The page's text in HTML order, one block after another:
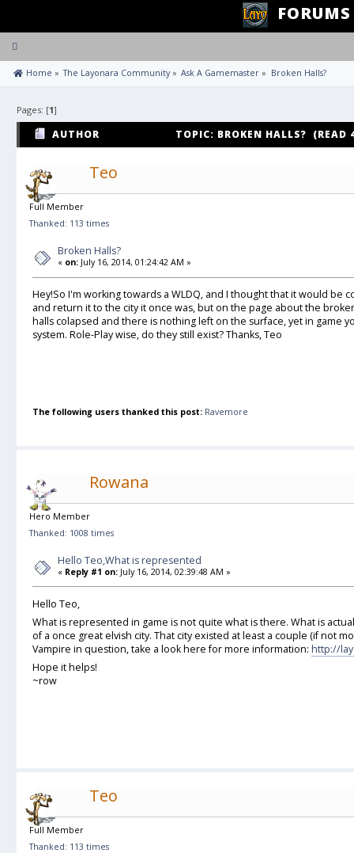
FORUMS
Toggle
navigation
Home » The Layonara Community» Ask A Gamemaster » Broken Halls?
Pages: [1]
AUTHOR TOPIC: BROKEN HALLS? (READ
Teo
Full Member
Thanked: 113 times
Broken Halls?
« on: July 16, 2014, 01:24:42 AM »
Hey!So I'm working towards a WLDQ, and I thought that it would be
and return it to the city it once was, but on the page about the
halls colapsed and there is nothing left on the surface, yet in game
system. Role-Play wise, do they still exist? Thanks, Teo
The following users thanked this post: Ravemore
Rowana
Hero Member
Thanked: 1008 times
Hello Teo,What is represented
« Reply #1 on: July 16, 2014, 02:39:48 AM »
Hello Teo,
What is represented in game is not quite what is there. What is
of a once great elvish city. That city existed at least a couple (if not
Vampire in question, take a look here for more information: http://
Hope it helps!
~row
Teo
Full Member
Thanked: 113 times